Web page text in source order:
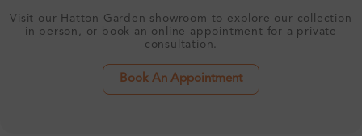
Visit our Hatton Garden showroom to explore our collection
in person, or book an online appointment for a private
consultation.
Book An Appointment